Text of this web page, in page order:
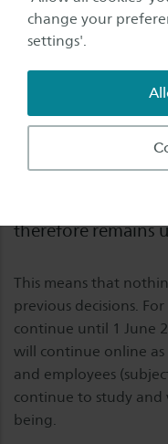
change your
settings'.
Update 19:
situation
Publication date:
Yesterday the
current measures
therefore remains
This means that
previous decisions.
continue until 1 June
will continue online as
and employees
continue to study
being.